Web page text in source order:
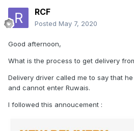
RCF
Posted May 7, 2020
Good afternoon,
What is the process to get delivery
Delivery driver called me to say that
and cannot enter Ruwais.
I followed this annoucement :